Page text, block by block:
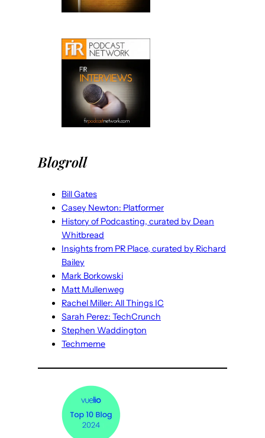
Blogroll
Bill Gates
Casey Newton: Platformer
History of Podcasting, curated by Dean
Whitbread
Insights from PR Place, curated by Richard
Bailey
Mark Borkowski
Matt Mullenweg
Rachel Miller: All Things IC
Sarah Perez: TechCrunch
Stephen Waddington
Techmeme